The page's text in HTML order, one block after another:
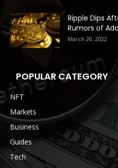
Ripple Dips
Rumors of
March 20, 2022
POPULAR CATEGORY
NFT
Markets
Business
Guides
Tech